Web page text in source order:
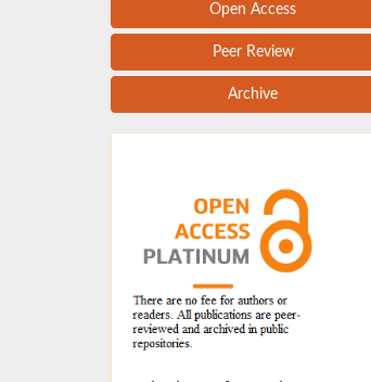
Open Access
Peer Review
Archive